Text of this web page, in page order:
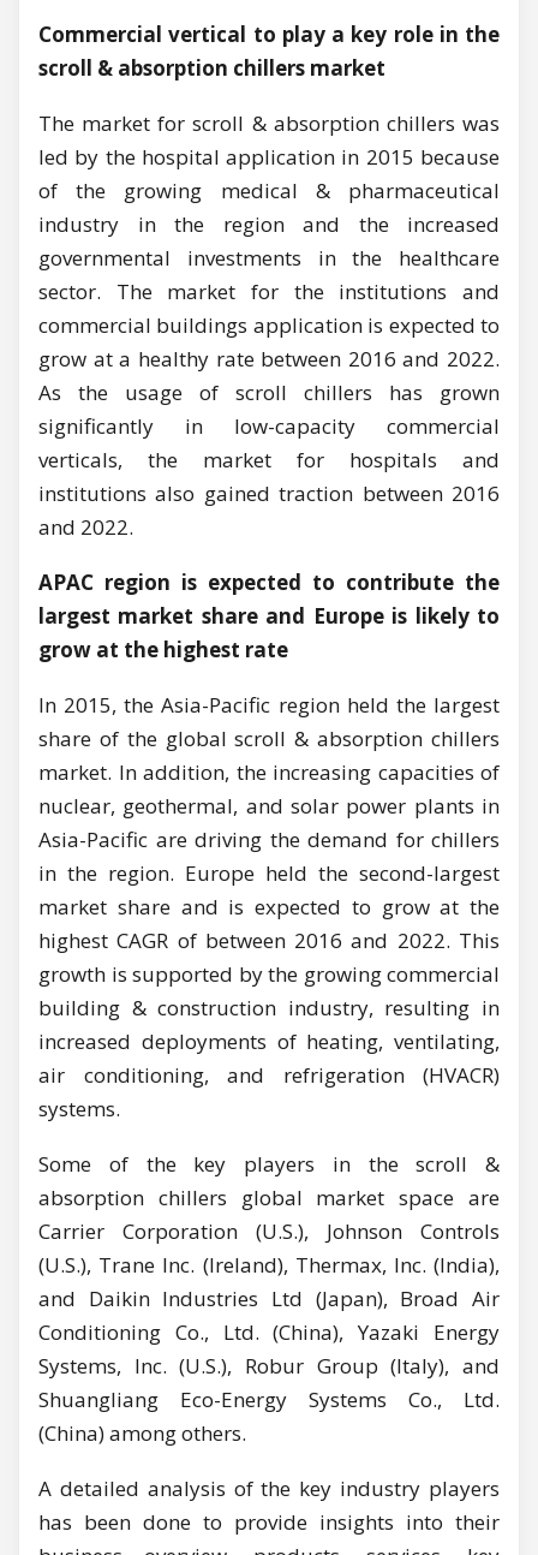
Commercial vertical to play a key role in the
scroll & absorption chillers market
The market for scroll & absorption chillers was
led by the hospital application in 2015 because
of the growing medical & pharmaceutical
industry in the region and the increased
governmental investments in the healthcare
sector. The market for the institutions and
commercial buildings application is expected to
grow at a healthy rate between 2016 and 2022.
As the usage of scroll chillers has grown
significantly in low-capacity commercial
verticals, the market for hospitals and
institutions also gained traction between 2016
and 2022.
APAC region is expected to contribute the
largest market share and Europe is likely to
grow at the highest rate
In 2015, the Asia-Pacific region held the largest
share of the global scroll & absorption chillers
market. In addition, the increasing capacities of
nuclear, geothermal, and solar power plants in
Asia-Pacific are driving the demand for chillers
in the region. Europe held the second-largest
market share and is expected to grow at the
highest CAGR of between 2016 and 2022. This
growth is supported by the growing commercial
building & construction industry, resulting in
increased deployments of heating, ventilating,
air conditioning, and refrigeration (HVACR)
systems.
Some of the key players in the scroll &
absorption chillers global market space are
Carrier Corporation (U.S.), Johnson Controls
(U.S.), Trane Inc. (Ireland), Thermax, Inc. (India),
and Daikin Industries Ltd (Japan), Broad Air
Conditioning Co., Ltd. (China), Yazaki Energy
Systems, Inc. (U.S.), Robur Group (Italy), and
Shuangliang Eco-Energy Systems Co., Ltd.
(China) among others.
A detailed analysis of the key industry players
has been done to provide insights into their